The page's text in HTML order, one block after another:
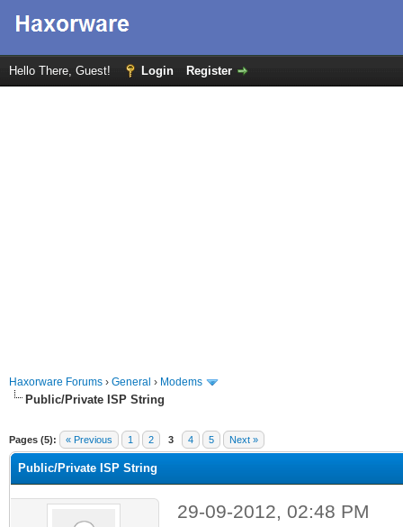
Hello There, Guest! Login Register
Haxorware Forums › General › Modems
Public/Private ISP String
Pages (5): « Previous 1 2 3 4 5 Next »
Public/Private ISP String
29-09-2012, 02:48 PM